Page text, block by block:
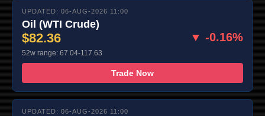
UPDATED: 06-AUG-2026 11:00
Oil (WTI Crude)
$82.36 ▼ -0.16%
52w range: 67.04-117.63
Trade Now
UPDATED: 06-AUG-2026 11:00